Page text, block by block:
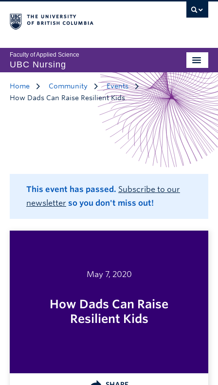
Faculty of Applied Science
UBC Nursing
Home Community
Events
How Dads Can Raise Resilient Kids
This event has passed. Subscribe to our
newsletter so you don't miss out!
May 7, 2020
How Dads Can Raise
Resilient Kids